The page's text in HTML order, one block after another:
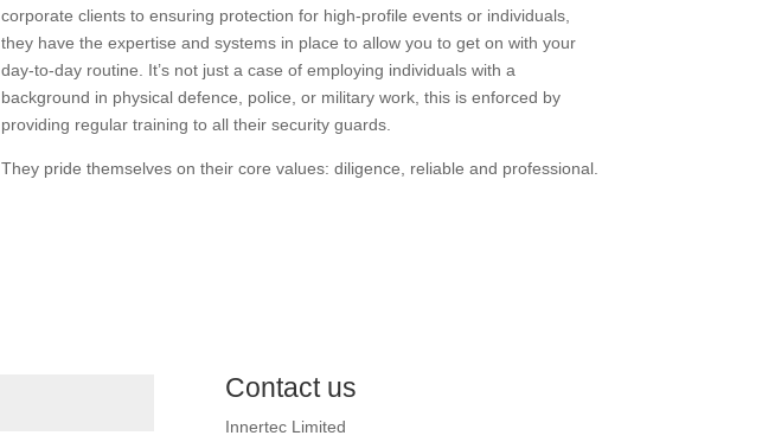
corporate clients to ensuring protection for high-profile events or individuals,
they have the expertise and systems in place to allow you to get on with your
day-to-day routine. It’s not just a case of employing individuals with a
background in physical defence, police, or military work, this is enforced by
providing regular training to all their security guards.
They pride themselves on their core values: diligence, reliable and professional.
Contact us
Innertec Limited